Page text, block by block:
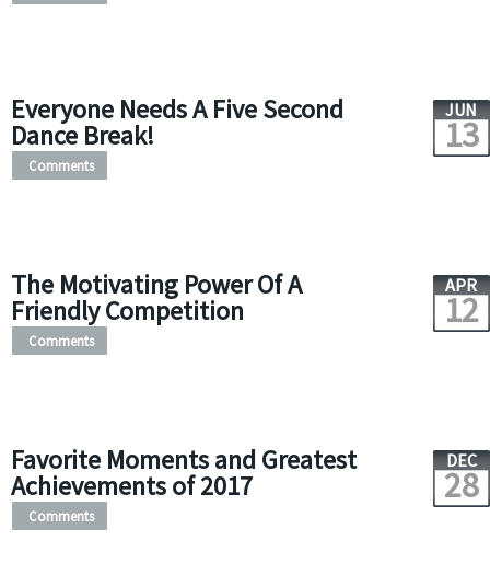
Everyone Needs A Five Second
Dance Break!
JUN
13
Comments
The Motivating Power Of A
Friendly Competition
APR
12
Comments
Favorite Moments and Greatest
Achievements of 2017
DEC
28
Comments